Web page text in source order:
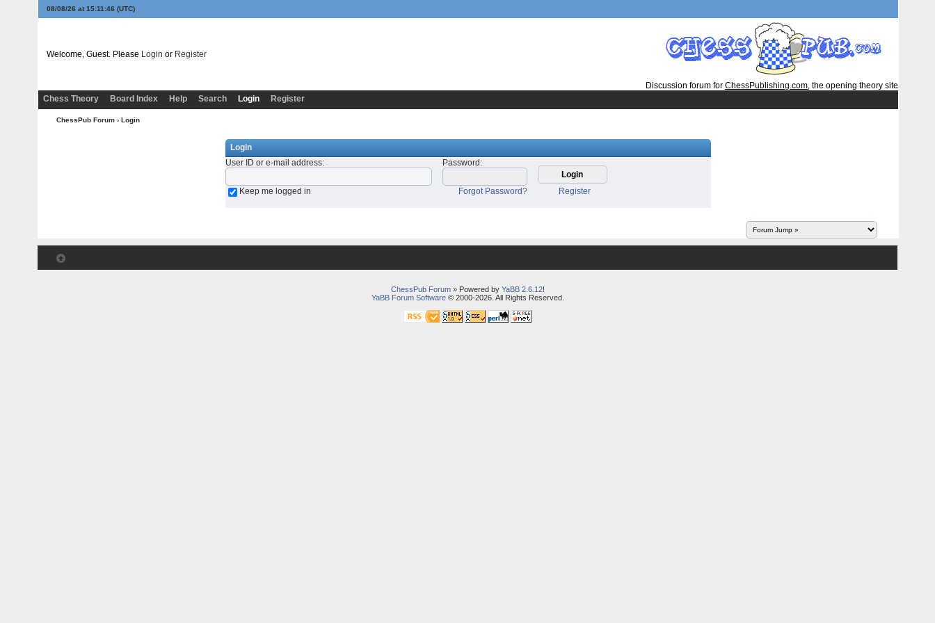
08/08/26 at 15:11:46 (UTC)
Welcome, Guest. Please Login or Register
Discussion forum for ChessPublishing.com, the opening theory site
Chess Theory
Board Index Help Search Login Register
ChessPub Forum › Login
Login
User ID or e-mail address: Password :
Keep me logged in Register
Forgot Password?
ChessPub Forum» Powered by YaBB 2.6.12!
YaBB Forum Software© 2000-2026. All Rights Reserved.